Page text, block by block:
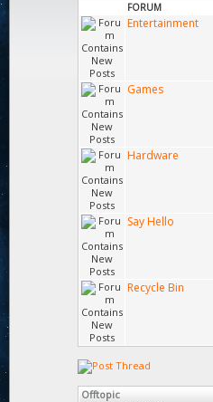
FORUM
Entertainment
Games
Hardware
Say Hello
Recycle Bin
Offtopic